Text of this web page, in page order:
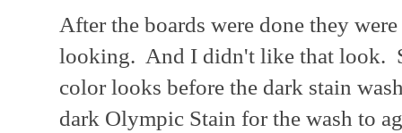
After the boards were done they
looking. And I didn't like that look.
color looks before the dark stain
dark Olympic Stain for the wash to